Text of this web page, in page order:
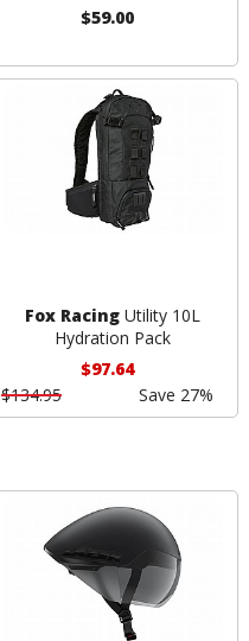
$59.00
Fox Racing Utility 10L
Hydration Pack
$97.64
$134.95
Save 27%